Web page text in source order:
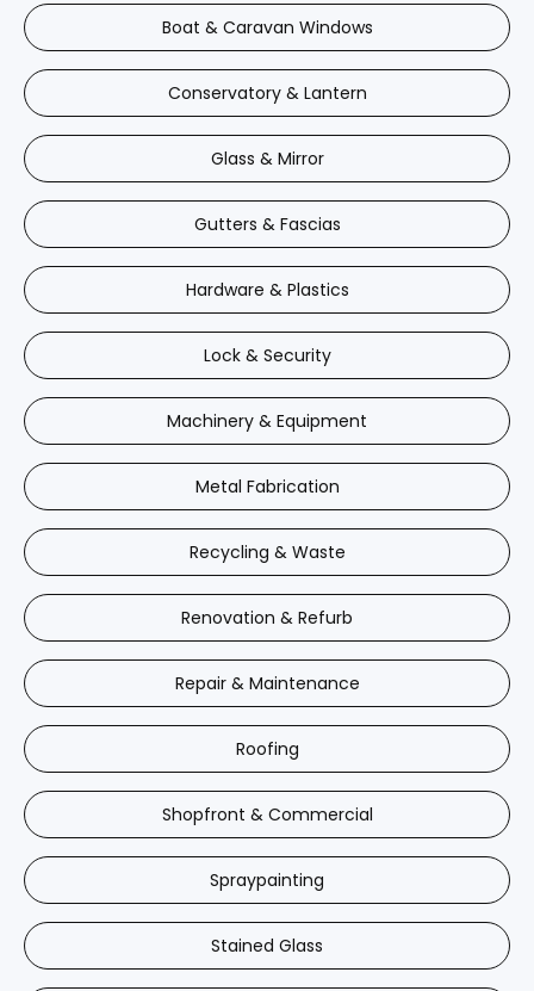
Boat & Caravan Windows
Conservatory & Lantern
Glass & Mirror
Gutters & Fascias
Hardware & Plastics
Lock & Security
Machinery & Equipment
Metal Fabrication
Recycling & Waste
Renovation & Refurb
Repair & Maintenance
Roofing
Shopfront & Commercial
Spraypainting
Stained Glass